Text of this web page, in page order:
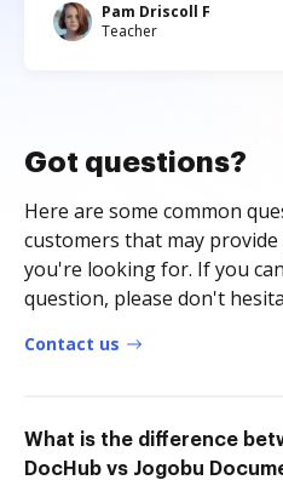
Pam Driscoll F
Teacher
Got questions?
Here are some common
customers that may
you're looking for. If you
question, please don't
Contact us
What is the difference
DocHub vs Jogobu